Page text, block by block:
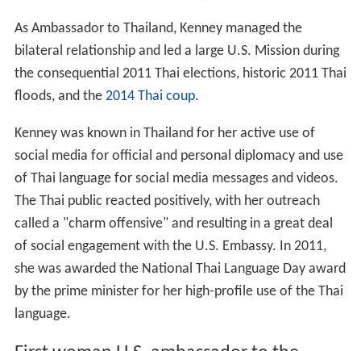
As Ambassador to Thailand, Kenney managed the
bilateral relationship and led a large U.S. Mission during
the consequential 2011 Thai elections, historic 2011 Thai
floods, and the 2014 Thai coup.
Kenney was known in Thailand for her active use of
social media for official and personal diplomacy and use
of Thai language for social media messages and videos.
The Thai public reacted positively, with her outreach
called a "charm offensive" and resulting in a great deal
of social engagement with the U.S. Embassy. In 2011,
she was awarded the National Thai Language Day award
by the prime minister for her high-profile use of the Thai
language.